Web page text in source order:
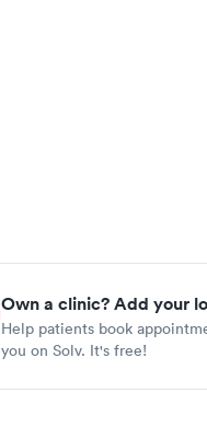
Own a clinic? Add your
Help patients book
you on Solv. It's free!